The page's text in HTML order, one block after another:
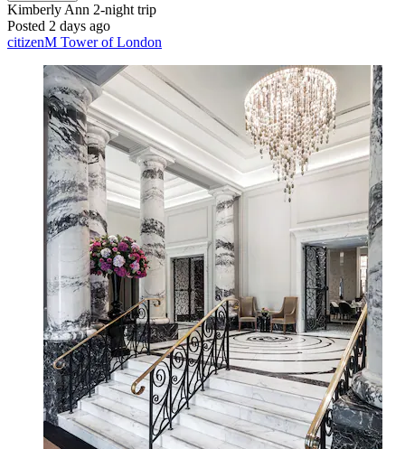
Kimberly Ann 2-night trip
Posted 2 days ago
citizenM Tower of London